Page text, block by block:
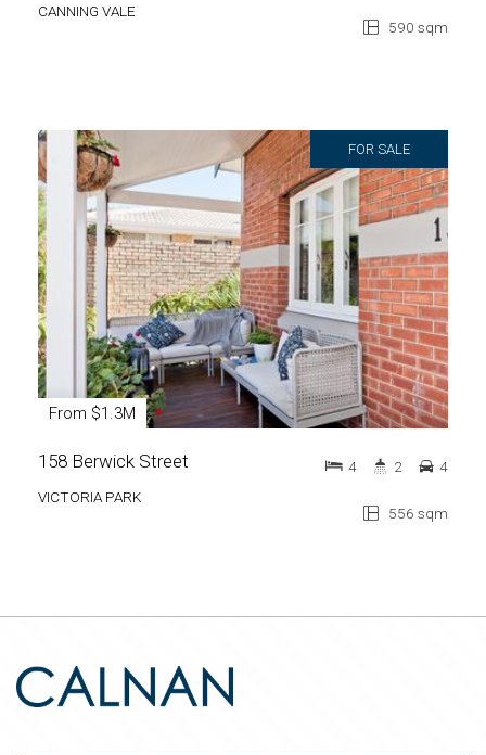
CANNING VALE
590 sqm
FOR SALE
From $1.3M
158 Berwick Street
VICTORIA PARK
556 sqm
4 2 4